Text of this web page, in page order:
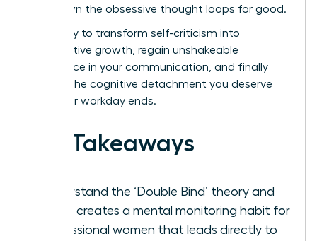
shut down the obsessive thought loops for good.
Get ready to transform self-criticism into
constructive growth, regain unshakeable
confidence in your communication, and finally
achieve the cognitive detachment you deserve
after your workday ends.
Key Takeaways
Understand the ‘Double Bind’ theory and
why it creates a mental monitoring habit for
professional women that leads directly to